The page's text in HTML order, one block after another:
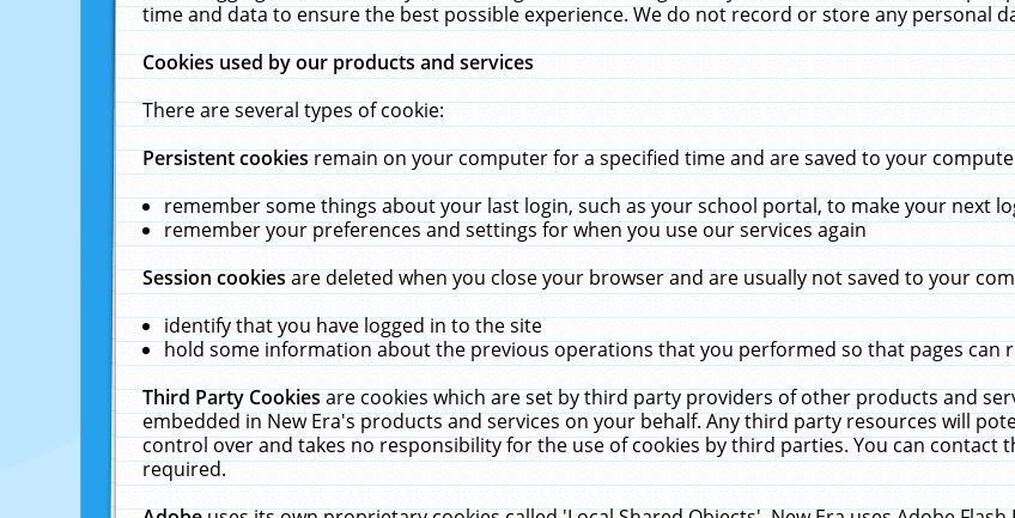
time and data to ensure the best possible experience. We do not record or store any personal
Cookies used by our products and services
There are several types of cookie:
Persistent cookiesremain on your computer for a specified time and are saved to your
remember some things about your last login, such as your school portal, to make your next
remember your preferences and settings for when you use our services again
Session cookiesare deleted when you close your browser and are usually not saved to your
identify that you have logged in to the site
hold some information about the previous operations that you performed so that pages can
Third Party Cookiesare cookies which are set by third party providers of other products and
embedded in New Era's products and services on your behalf. Any third party resources will
control over and takes no responsibility for the use of cookies by third parties. You can contact
required.